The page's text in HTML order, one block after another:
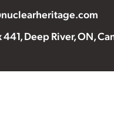
441, Deep River, ON,